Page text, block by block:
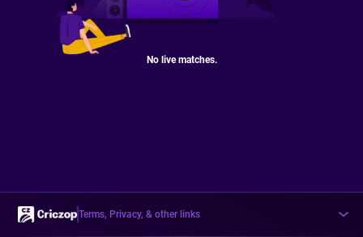
No live matches.
Terms, Privacy, & other links